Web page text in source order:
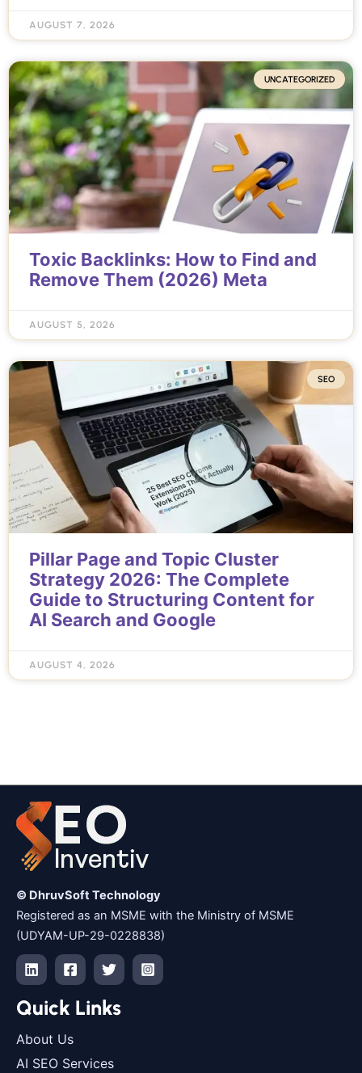
AUGUST 7, 2026
UNCATEGORIZED
Toxic Backlinks: How to Find and
Remove Them (2026) Meta
AUGUST 5, 2026
SEO
Pillar Page and Topic Cluster
Strategy 2026: The Complete
Guide to Structuring Content for
AI Search and Google
AUGUST 4, 2026
© DhruvSoft Technology
Registered as an MSME with the Ministry of MSME
(UDYAM-UP-29-0228838)
Quick Links
About Us
AI SEO Services